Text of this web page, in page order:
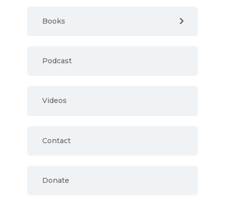
Books
Podcast
Videos
Contact
Donate